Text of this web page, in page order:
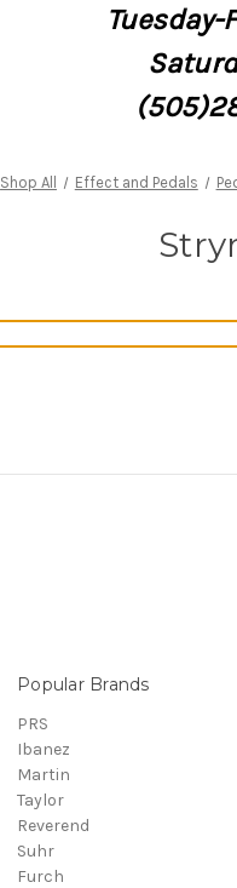
Tuesday-
Shop All Effect and Pedals
Popular Brands
PRS
Ibanez
Martin
Taylor
Reverend
Suhr
Furch